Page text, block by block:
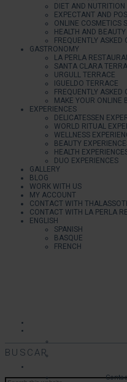
DIET AND NUTRITION
EXPECTANT AND
ONLINE COSMETICS
HEALTH AND
FREQUENTLY ASKED
GASTRONOMY
LA PERLA
SANTA CLARA
URGULL TERRACE
IGUELDO TERRACE
FREQUENTLY
MAKE YOUR ONLINE
EXPERIENCES
DELICATESSEN
WORLD RITUAL
WELLNESS
BEAUTY
HEALTH
DUO EXPERIENCES
GALLERY
BLOG
WORK WITH US
MY ACCOUNT
CONTACT WITH
CONTACT WITH LA PERLA
ENGLISH
SPANISH
BASQUE
FRENCH
BUSCAR